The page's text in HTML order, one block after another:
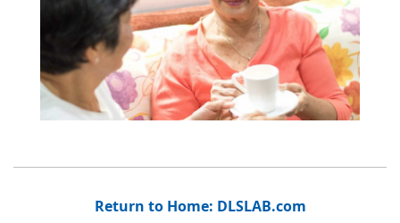
Return to Home: DLSLAB.com